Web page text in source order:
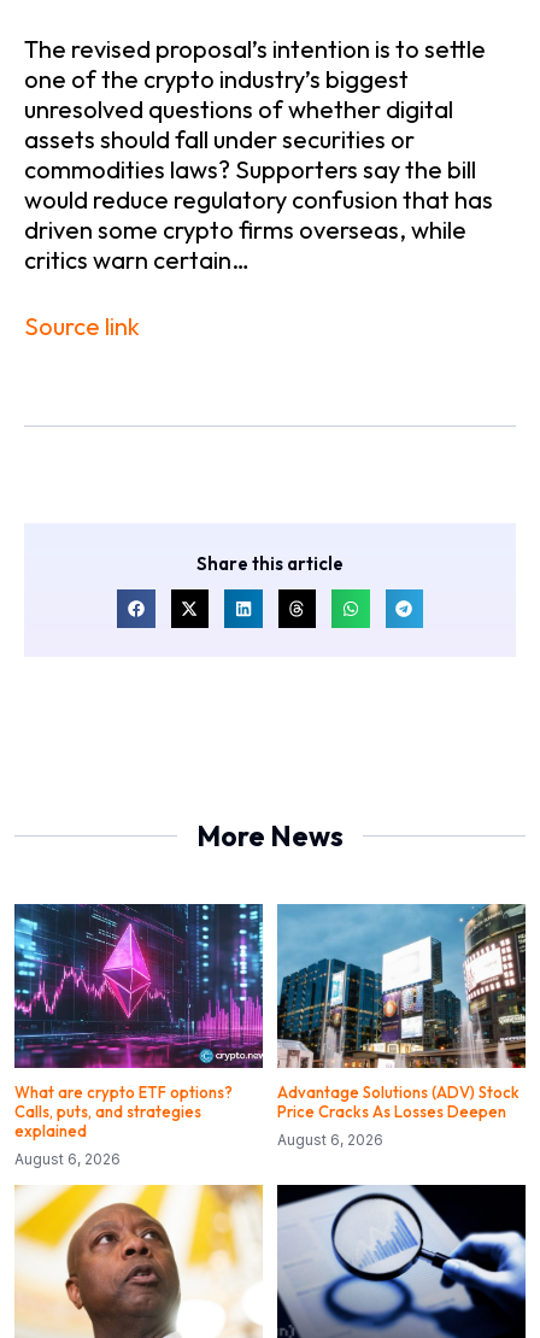
The revised proposal’s intention is to settle
one of the crypto industry’s biggest
unresolved questions of whether digital
assets should fall under securities or
commodities laws? Supporters say the bill
would reduce regulatory confusion that has
driven some crypto firms overseas, while
critics warn certain…
Source link
Share this article
More News
What are crypto ETF options?
Calls, puts, and strategies
explained
August 6, 2026
Advantage Solutions (ADV) Stock
Price Cracks As Losses Deepen
August 6, 2026